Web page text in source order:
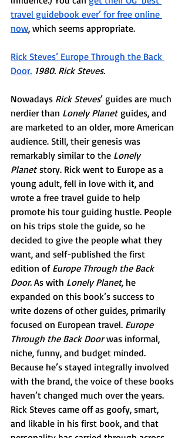
travel guidebook ever’ for free online
now, which seems appropriate.
Rick Steves’ Europe Through the Back
Door. 1980. Rick Steves.
Nowadays Rick Steves’ guides are much
nerdier than Lonely Planet guides, and
are marketed to an older, more American
audience. Still, their genesis was
remarkably similar to the Lonely
Planet story. Rick went to Europe as a
young adult, fell in love with it, and
wrote a free travel guide to help
promote his tour guiding hustle. People
on his trips stole the guide, so he
decided to give the people what they
want, and self-published the first
edition of Europe Through the Back
Door. As with Lonely Planet, he
expanded on this book’s success to
write dozens of other guides, primarily
focused on European travel. Europe
Through the Back Door was informal,
niche, funny, and budget minded.
Because he’s stayed integrally involved
with the brand, the voice of these books
haven’t changed much over the years.
Rick Steves came off as goofy, smart,
and likable in his first book, and that